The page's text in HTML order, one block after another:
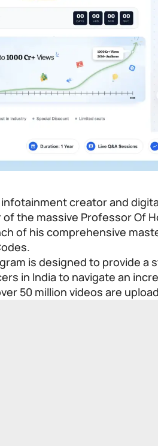
infotainment creator and
the massive Professor Of
of his comprehensive
is designed to provide a
in India to navigate an
50 million videos are